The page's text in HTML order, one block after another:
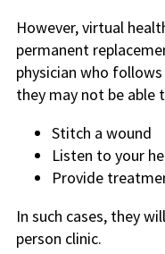
However, virtual
permanent
physician who
they may not be able
Stitch a wound
Listen to your
Provide
In such cases, they
person clinic.